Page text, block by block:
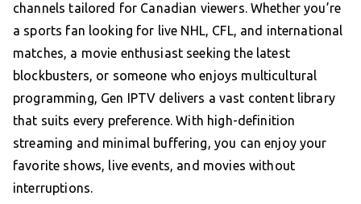
channels tailored for Canadian viewers. Whether you’re
a sports fan looking for live NHL, CFL, and international
matches, a movie enthusiast seeking the latest
blockbusters, or someone who enjoys multicultural
programming, Gen IPTV delivers a vast content library
that suits every preference. With high-definition
streaming and minimal buffering, you can enjoy your
favorite shows, live events, and movies without
interruptions.